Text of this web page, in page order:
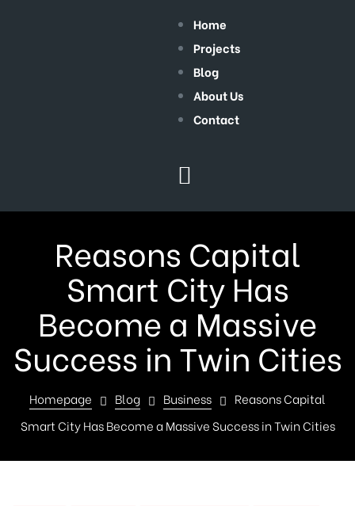
Home
Projects
Blog
About Us
Contact
Reasons Capital
Smart City Has
Become a Massive
Success in Twin Cities
Homepage Blog Business
Reasons Capital
Smart City Has Become a Massive Success in Twin Cities